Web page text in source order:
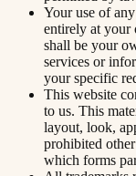
Your use of
entirely at your
shall be your
services or
your specific
This website
to us. This
layout, look,
prohibited
which forms